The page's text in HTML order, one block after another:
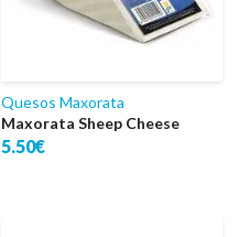
Quesos Maxorata
Maxorata Sheep Cheese
5.50€